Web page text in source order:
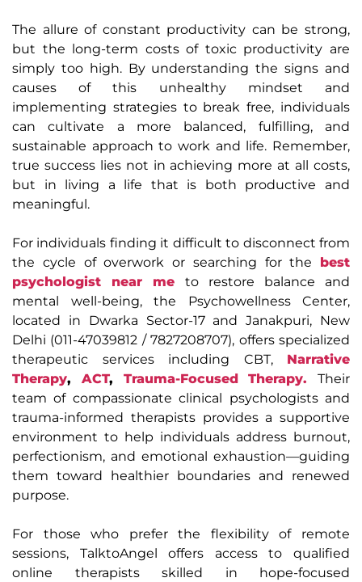
The allure of constant productivity can be strong,
but the long-term costs of toxic productivity are
simply too high. By understanding the signs and
causes of this unhealthy mindset and
implementing strategies to break free, individuals
can cultivate a more balanced, fulfilling, and
sustainable approach to work and life. Remember,
true success lies not in achieving more at all costs,
but in living a life that is both productive and
meaningful.
For individuals finding it difficult to disconnect from
the cycle of overwork or searching for the best
psychologist near me
to restore balance and
mental well-being, the Psychowellness Center,
located in Dwarka Sector-17 and Janakpuri, New
Delhi (011-47039812 / 7827208707), offers specialized
therapeutic services including CBT, Narrative
Therapy, ACT, Trauma-Focused Therapy.
Their
team of compassionate clinical psychologists and
trauma-informed therapists provides a supportive
environment to help individuals address burnout,
perfectionism, and emotional exhaustion—guiding
them toward healthier boundaries and renewed
purpose.
For those who prefer the flexibility of remote
sessions, TalktoAngel offers access to qualified
online therapists skilled in hope-focused